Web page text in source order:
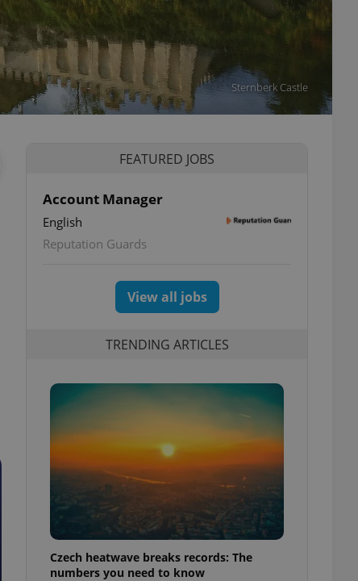
Sternberk Castle
FEATURED JOBS
Account Manager
English
Reputation Guards
View all jobs
TRENDING ARTICLES
Czech heatwave breaks records: The
numbers you need to know